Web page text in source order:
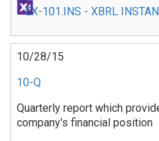
EX-101.INS - XBRL
10/28/15
10-Q
Quarterly report which
company's financial position